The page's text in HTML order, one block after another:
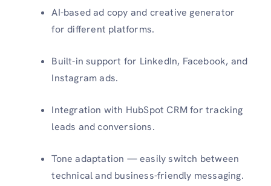
AI-based ad copy and creative generator
for different platforms.
Built-in support for LinkedIn, Facebook, and
Instagram ads.
Integration with HubSpot CRM for tracking
leads and conversions.
Tone adaptation — easily switch between
technical and business-friendly messaging.